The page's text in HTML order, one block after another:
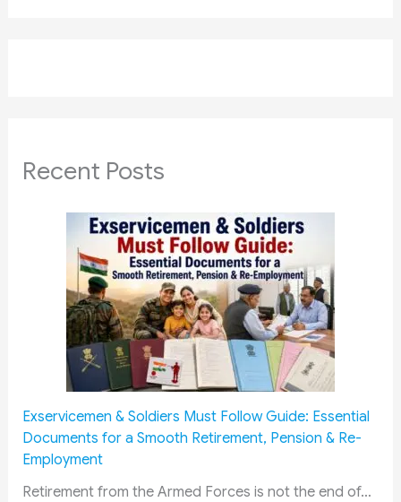
Recent Posts
Exservicemen & Soldiers Must Follow Guide: Essential
Documents for a Smooth Retirement, Pension & Re-
Employment
Retirement from the Armed Forces is not the end of…